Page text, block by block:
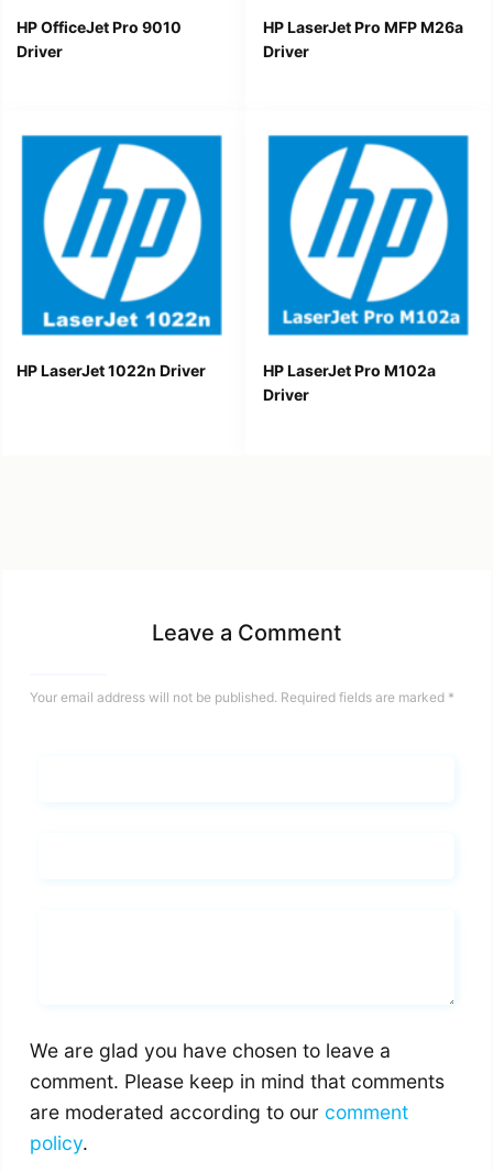
HP OfficeJet Pro 9010
Driver
HP LaserJet Pro MFP M26a
Driver
HP LaserJet 1022n Driver
HP LaserJet Pro M102a
Driver
Leave a Comment
Your email address will not be published. Required fields are marked *
We are glad you have chosen to leave a
comment. Please keep in mind that comments
are moderated according to our comment
policy.